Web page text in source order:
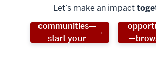
Let’s make an impact
stronger
communities—
start your